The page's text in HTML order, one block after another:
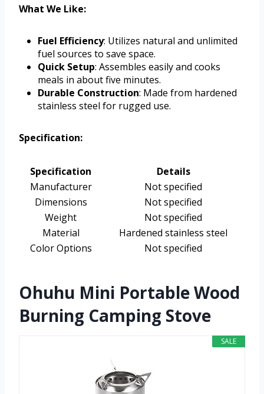
What We Like:
Fuel Efficiency: Utilizes natural and unlimited
fuel sources to save space.
Quick Setup: Assembles easily and cooks
meals in about five minutes.
Durable Construction: Made from hardened
stainless steel for rugged use.
Specification:
Specification
Details
Manufacturer
Not specified
Dimensions
Not specified
Weight
Not specified
Material
Hardened stainless steel
Color Options
Not specified
Ohuhu Mini Portable Wood
Burning Camping Stove
SALE